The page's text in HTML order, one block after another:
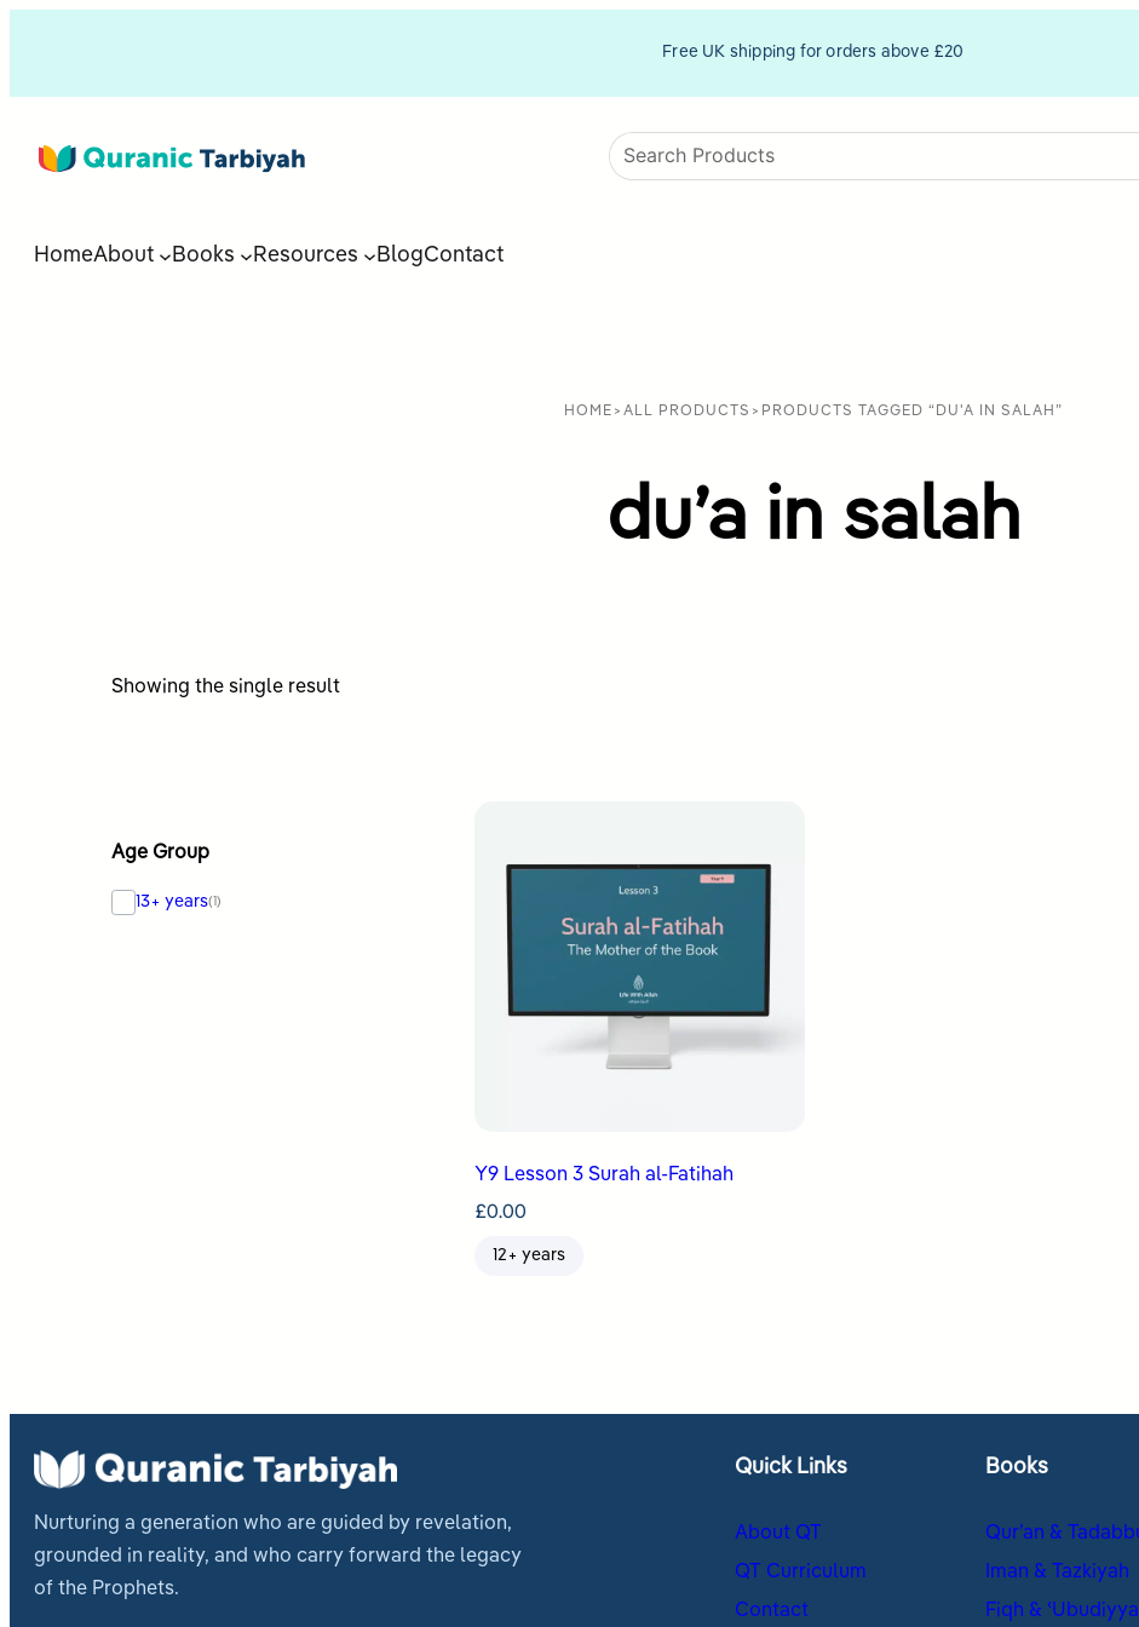
Free UK shipping for orders above £20
HomeAbout Books Resources BlogContact
HOME > ALL PRODUCTS > PRODUCTS TAGGED “DU'A IN SALAH”
du’a in salah
Showing the single result
Age Group
13+ years(1)
Y9 Lesson 3 Surah al-Fatihah
£0.00
12+ years
Nurturing a generation who are guided by revelation,
grounded in reality, and who carry forward the legacy
of the Prophets.
Quick Links
About QT
QT Curriculum
Contact
Books
Qur’an &
Iman & Tazkiyah
Fiqh &